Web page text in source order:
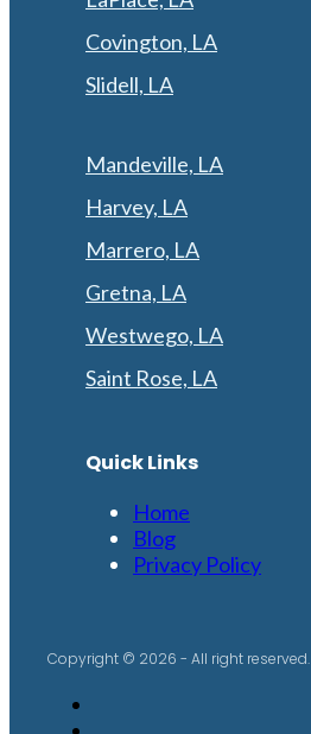
Covington, LA
Slidell, LA
Mandeville, LA
Harvey, LA
Marrero, LA
Gretna, LA
Westwego, LA
Saint Rose, LA
Quick Links
Home
Blog
Privacy Policy
Copyright © 2026 - All right reserved.